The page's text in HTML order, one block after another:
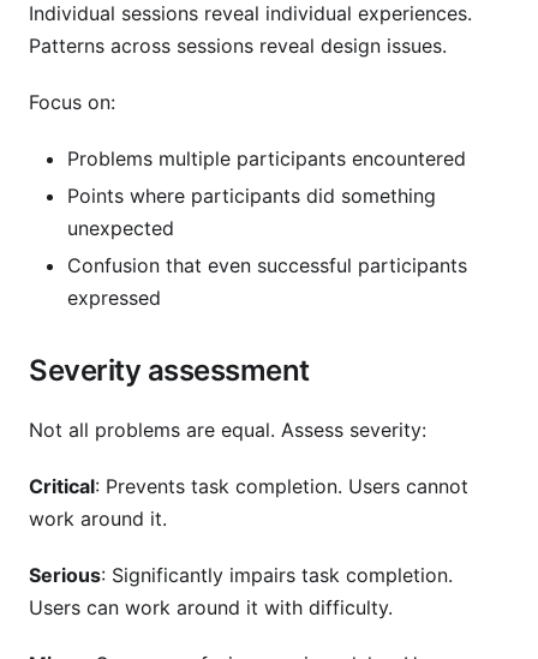
Individual sessions reveal individual experiences.
Patterns across sessions reveal design issues.
Focus on:
Problems multiple participants encountered
Points where participants did something
unexpected
Confusion that even successful participants
expressed
Severity assessment
Not all problems are equal. Assess severity:
Critical: Prevents task completion. Users cannot
work around it.
Serious: Significantly impairs task completion.
Users can work around it with difficulty.